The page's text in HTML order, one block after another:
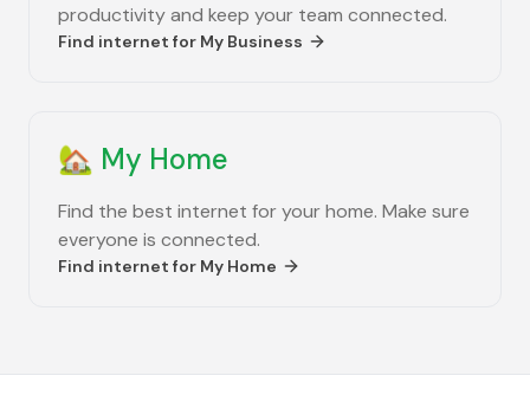
productivity and keep your team connected.
Find internet for My Business
🏡 My Home
Find the best internet for your home. Make sure
everyone is connected.
Find internet for My Home